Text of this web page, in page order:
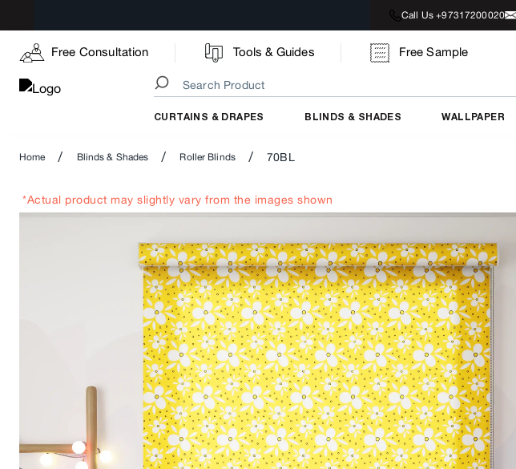
Call Us +97317200020
Free Consultation Tools & Guides Free Sample
CURTAINS & DRAPES BLINDS & SHADES WALLPAPER
Home / Blinds & Shades / Roller Blinds / 70BL
*Actual product may slightly vary from the images shown